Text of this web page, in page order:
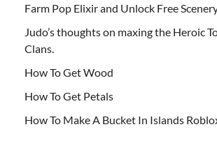
Farm Pop Elixir and Unlock Free
Judo’s thoughts on maxing the Heroic
Clans.
How To Get Wood
How To Get Petals
How To Make A Bucket In Islands